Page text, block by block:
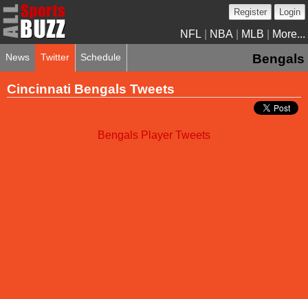
Register Login
NFL NBA MLB More...
News Twitter Schedule Bengals
Cincinnati Bengals Tweets
Bengals Player Tweets